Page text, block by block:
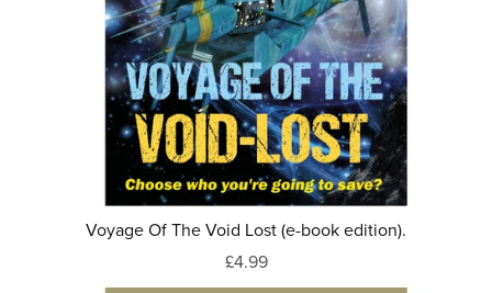
Voyage Of The Void Lost (e-book edition).
£4.99